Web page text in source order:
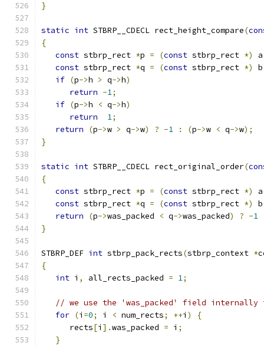
}
static int STBRP__CDECL rect_height_compare(
{
const stbrp_rect *p = (const stbrp_rect *) a
const stbrp_rect *q = (const stbrp_rect *) b
if (p->h > q->h)
return -1;
if (p->h < q->h)
return
1;
return
(p->w > q->w) ? -1 : (p->w < q->w);
}
static int STBRP__CDECL rect_original_order(
{
const stbrp_rect *p = (const stbrp_rect *) a
const stbrp_rect *q = (const stbrp_rect *) b
return
(p->was_packed < q->was_packed) ? -1
}
STBRP_DEF int stbrp_pack_rects(stbrp_context *
{
int i , all_rects_packed = 1;
// we use the 'was_packed' field
for (i =0; i < num_rects; ++i )
{
      rects
[i ].was_packed = i ;
}